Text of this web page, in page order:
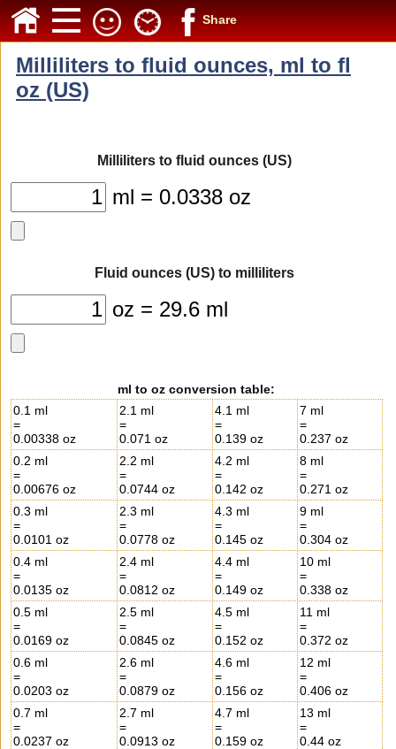
Share
Milliliters to fluid ounces, ml to fl
oz (US)
Milliliters to fluid ounces (US)
ml = 0.0338 oz
Fluid ounces (US) to milliliters
oz = 29.6 ml
ml to oz conversion table:
0.1 ml
=
0.00338 oz
2.1 ml
=
0.071 oz
4.1 ml
=
0.139 oz
7 ml
=
0.237 oz
0.2 ml
=
0.00676 oz
2.2 ml
=
0.0744 oz
4.2 ml
=
0.142 oz
8 ml
=
0.271 oz
0.3 ml
=
0.0101 oz
2.3 ml
=
0.0778 oz
4.3 ml
=
0.145 oz
9 ml
=
0.304 oz
0.4 ml
=
0.0135 oz
2.4 ml
=
0.0812 oz
4.4 ml
=
0.149 oz
10 ml
=
0.338 oz
0.5 ml
=
0.0169 oz
2.5 ml
=
0.0845 oz
4.5 ml
=
0.152 oz
11 ml
=
0.372 oz
0.6 ml
=
0.0203 oz
2.6 ml
=
0.0879 oz
4.6 ml
=
0.156 oz
12 ml
=
0.406 oz
0.7 ml
=
0.0237 oz
2.7 ml
=
0.0913 oz
4.7 ml
=
0.159 oz
13 ml
=
0.44 oz